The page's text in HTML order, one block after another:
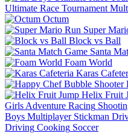
Ultimate Race Tournament
Octum
Super
Block vs Ball
Santa
Foam World
Karas
Helix Fruit
Girls Adventure Racing
Boys Multiplayer Stickman
Driving Cooking Soccer